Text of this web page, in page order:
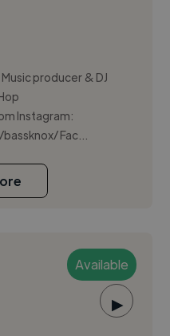
producer & DJ
Instagram:
Fac...
Available
▶